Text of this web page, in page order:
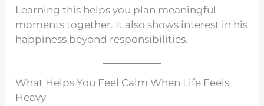
Learning this helps you plan meaningful
moments together. It also shows interest in his
happiness beyond responsibilities.
What Helps You Feel Calm When Life Feels
Heavy